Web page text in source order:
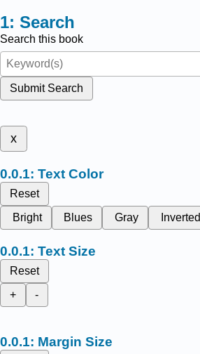
Search
Search this book
Submit Search
x
Text Color
Reset
Bright
Blues Gray Inverted
Text Size
Reset
+
-
Margin Size